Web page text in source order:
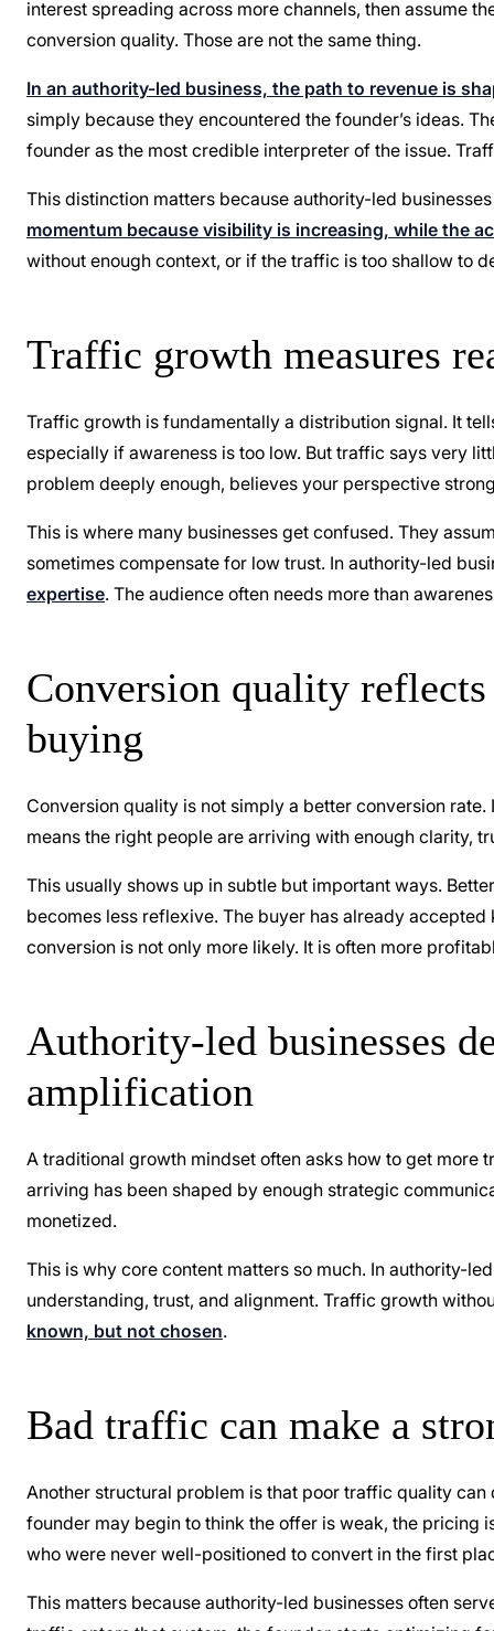
interest spreading across more channels, then assume
conversion quality. Those are not the same thing.
In an authority-led business, the path to revenue is
simply because they encountered the founder’s ideas.
founder as the most credible interpreter of the issue.
This distinction matters because authority-led
momentum because visibility is increasing, while the
without enough context, or if the traffic is too shallow to
Traffic growth measures
Traffic growth is fundamentally a distribution signal. It
especially if awareness is too low. But traffic says very
problem deeply enough, believes your perspective
This is where many businesses get confused. They
sometimes compensate for low trust. In authority-led
expertise. The audience often needs more than
Conversion quality
buying
Conversion quality is not simply a better conversion
means the right people are arriving with enough clarity,
This usually shows up in subtle but important ways.
becomes less reflexive. The buyer has already
conversion is not only more likely. It is often more
Authority-led businesses
amplification
A traditional growth mindset often asks how to get more
arriving has been shaped by enough strategic
monetized.
This is why core content matters so much. In authority-
understanding, trust, and alignment. Traffic growth
known, but not chosen.
Bad traffic can make a
Another structural problem is that poor traffic quality
founder may begin to think the offer is weak, the pricing
who were never well-positioned to convert in the first
This matters because authority-led businesses often